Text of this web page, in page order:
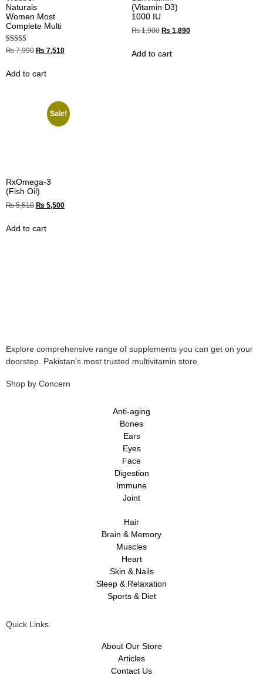
Naturals
Women Most
Complete Multi
Rated
₨7,990 ₨ 7,510
Add to cart
(Vitamin D3)
1000 IU
₨1,900 ₨ 1,890
Add to cart
Sale!
RxOmega-3
(Fish Oil)
₨5,510 ₨ 5,500
Add to cart
Explore comprehensive range of supplements you can get on your
doorstep. Pakistan’s most trusted multivitamin store.
Shop by Concern
Anti-aging
Bones
Ears
Eyes
Face
Digestion
Immune
Joint
Hair
Brain & Memory
Muscles
Heart
Skin & Nails
Sleep & Relaxation
Sports & Diet
Quick Links
About Our Store
Articles
Contact Us